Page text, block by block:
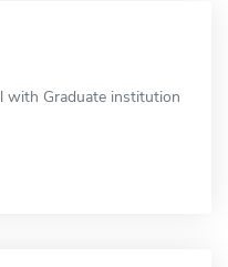
with Graduate institution